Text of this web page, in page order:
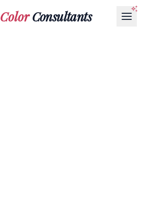
ColorConsultants